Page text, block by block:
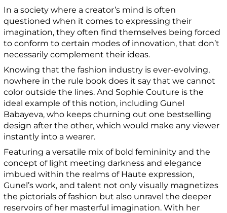
In a society where a creator’s mind is often
questioned when it comes to expressing their
imagination, they often find themselves being forced
to conform to certain modes of innovation, that don’t
necessarily complement their ideas.
Knowing that the fashion industry is ever-evolving,
nowhere in the rule book does it say that we cannot
color outside the lines. And Sophie Couture is the
ideal example of this notion, including Gunel
Babayeva, who keeps churning out one bestselling
design after the other, which would make any viewer
instantly into a wearer.
Featuring a versatile mix of bold femininity and the
concept of light meeting darkness and elegance
imbued within the realms of Haute expression,
Gunel’s work, and talent not only visually magnetizes
the pictorials of fashion but also unravel the deeper
reservoirs of her masterful imagination. With her